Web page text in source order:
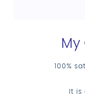
100%
It is